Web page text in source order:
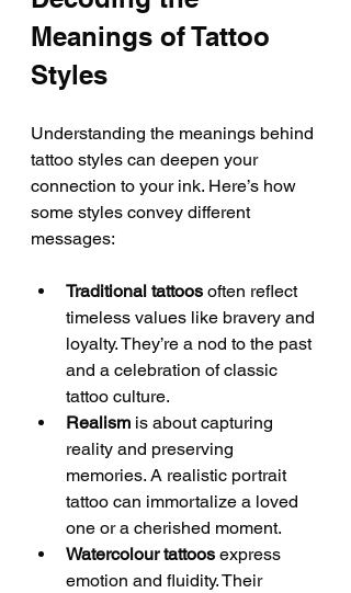
Meanings of Tattoo
Styles
Understanding the meanings behind
tattoo styles can deepen your
connection to your ink. Here’s how
some styles convey different
messages:
Traditional tattoos often reflect
timeless values like bravery and
loyalty. They’re a nod to the past
and a celebration of classic
tattoo culture.
Realism is about capturing
reality and preserving
memories. A realistic portrait
tattoo can immortalize a loved
one or a cherished moment.
Watercolour tattoos express
emotion and fluidity. Their